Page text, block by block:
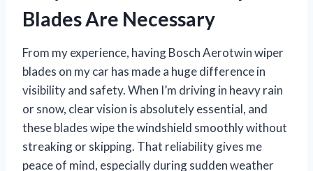
Blades Are Necessary
From my experience, having Bosch Aerotwin wiper
blades on my car has made a huge difference in
visibility and safety. When I’m driving in heavy rain
or snow, clear vision is absolutely essential, and
these blades wipe the windshield smoothly without
streaking or skipping. That reliability gives me
peace of mind, especially during sudden weather